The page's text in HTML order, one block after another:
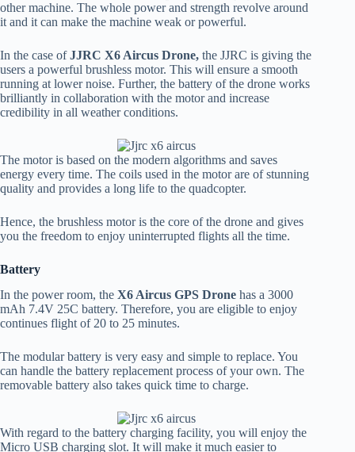
other machine. The whole power and strength revolve around
it and it can make the machine weak or powerful.
In the case ofJJRC X6 Aircus Drone, the JJRC is giving the
users a powerful brushless motor. This will ensure a smooth
running at lower noise. Further, the battery of the drone works
brilliantly in collaboration with the motor and increase
credibility in all weather conditions.
The motor is based on the modern algorithms and saves
energy every time. The coils used in the motor are of stunning
quality and provides a long life to the quadcopter.
Hence, the brushless motor is the core of the drone and gives
you the freedom to enjoy uninterrupted flights all the time.
Battery
In the power room, the X6 Aircus GPS Drone has a 3000
mAh 7.4V 25C battery. Therefore, you are eligible to enjoy
continues flight of 20 to 25 minutes.
The modular battery is very easy and simple to replace. You
can handle the battery replacement process of your own. The
removable battery also takes quick time to charge.
With regard to the battery charging facility, you will enjoy the
Micro USB charging slot. It will make it much easier to